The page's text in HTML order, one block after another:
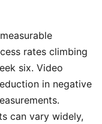
rates climbing
six. Video
in negative
can vary widely,